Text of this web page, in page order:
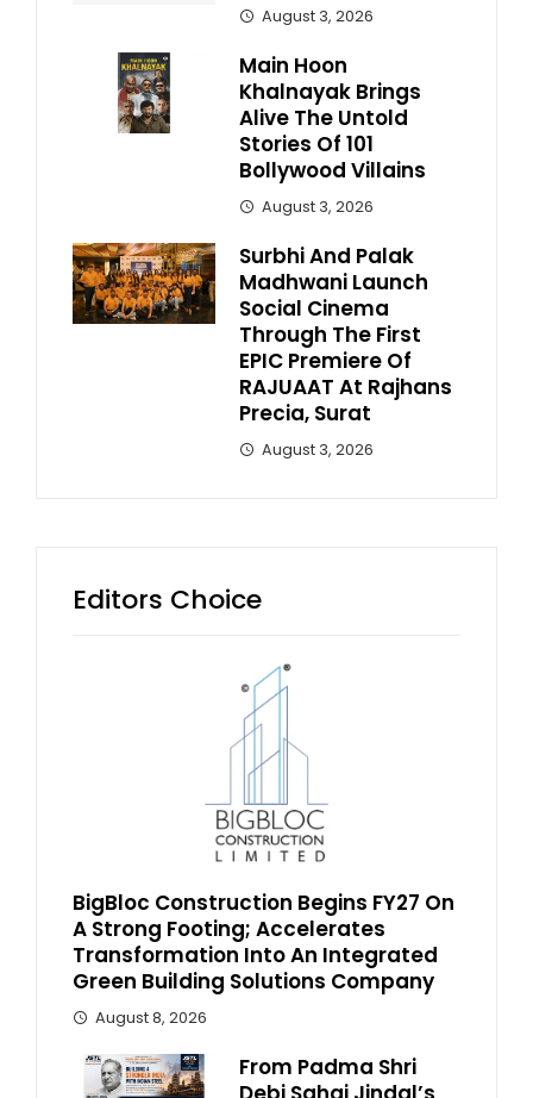
August 3, 2026
Main Hoon
Khalnayak Brings
Alive The Untold
Stories Of 101
Bollywood Villains
August 3, 2026
Surbhi And Palak
Madhwani Launch
Social Cinema
Through The First
EPIC Premiere Of
RAJUAAT At Rajhans
Precia, Surat
August 3, 2026
Editors Choice
BigBloc Construction Begins FY27 On
A Strong Footing; Accelerates
Transformation Into An Integrated
Green Building Solutions Company
August 8, 2026
From Padma Shri